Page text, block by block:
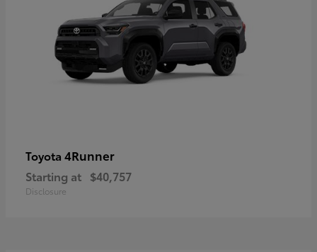
Toyota 4Runner
Starting at $40,757
Disclosure